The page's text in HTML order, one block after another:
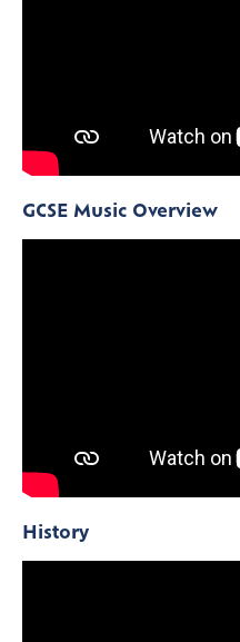
GCSE Music Overview
History